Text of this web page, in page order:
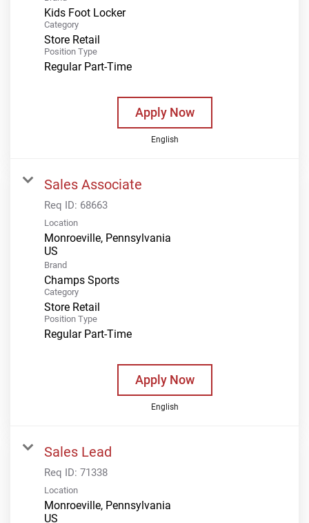
Kids Foot Locker
Category
Store Retail
Position Type
Regular Part-Time
Apply Now
English
Sales Associate
Req ID: 68663
Location
Monroeville, Pennsylvania
Brand
Champs Sports
Category
Store Retail
Position Type
Regular Part-Time
Apply Now
English
Sales Lead
Req ID: 71338
Location
Monroeville, Pennsylvania